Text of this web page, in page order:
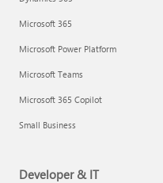
Microsoft 365
Microsoft Power Platform
Microsoft Teams
Microsoft 365 Copilot
Small Business
Developer & IT